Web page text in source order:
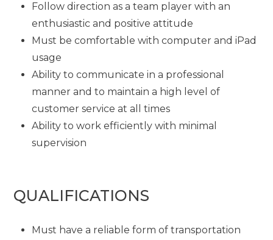
Follow direction as a team player with an
enthusiastic and positive attitude
Must be comfortable with computer and iPad
usage
Ability to communicate in a professional
manner and to maintain a high level of
customer service at all times
Ability to work efficiently with minimal
supervision
QUALIFICATIONS
Must have a reliable form of transportation